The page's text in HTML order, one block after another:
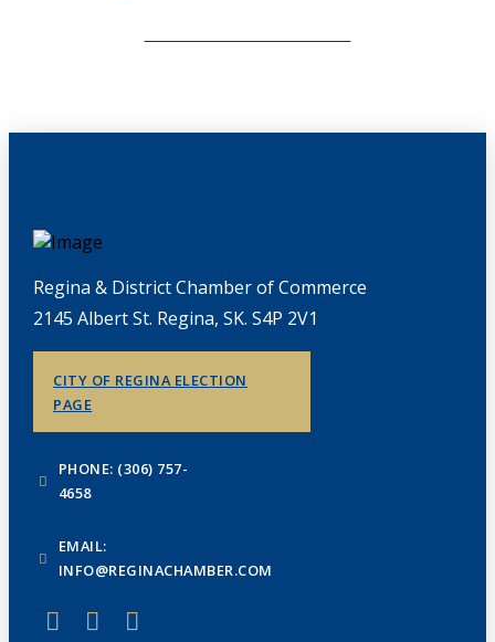
Regina & District Chamber of Commerce
2145 Albert St. Regina, SK. S4P 2V1
CITY OF REGINA ELECTION
PAGE
PHONE: (306) 757-
4658
EMAIL:
INFO@REGINACHAMBER.COM